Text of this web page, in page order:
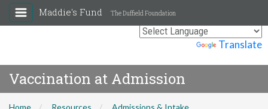
Translate
Maddie's Fund The Duffield Foundation
Vaccination at Admission
Home Resources
Admissions & Intake